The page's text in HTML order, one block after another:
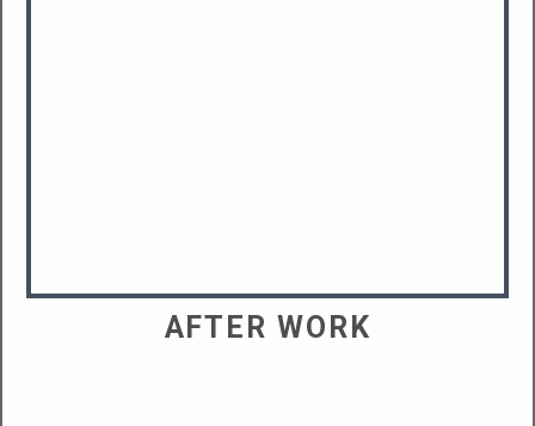
AFTER WORK